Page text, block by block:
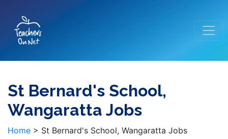
St Bernard's School,
Wangaratta Jobs
Home > St Bernard's School, Wangaratta Jobs